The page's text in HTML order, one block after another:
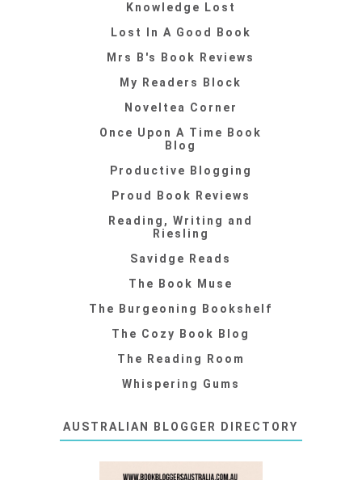
Knowledge Lost
Lost In A Good Book
Mrs B's Book Reviews
My Readers Block
Noveltea Corner
Once Upon A Time Book
Blog
Productive Blogging
Proud Book Reviews
Reading, Writing and
Riesling
Savidge Reads
The Book Muse
The Burgeoning Bookshelf
The Cozy Book Blog
The Reading Room
Whispering Gums
AUSTRALIAN BLOGGER DIRECTORY